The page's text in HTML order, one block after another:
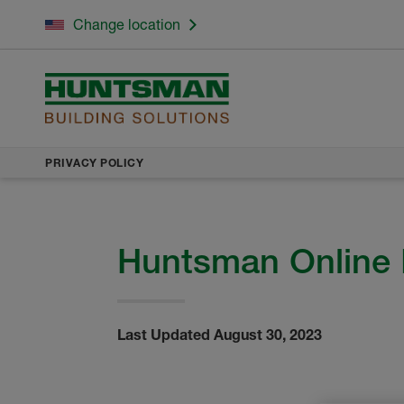
PRIVACY POLICY
Huntsman
Last Updated August 30, 2023
Change location